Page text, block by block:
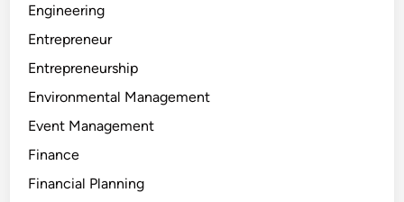
Engineering
Entrepreneur
Entrepreneurship
Environmental Management
Event Management
Finance
Financial Planning